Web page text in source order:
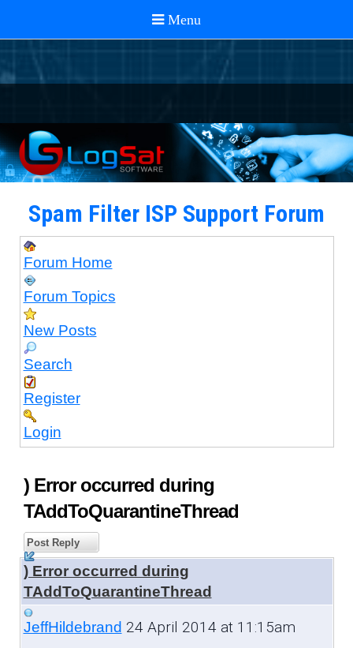
Spam Filter ISP Support Forum
Forum Home
Forum Topics
New Posts
Search
Register
Login
) Error occurred during
TAddToQuarantineThread
Post Reply
) Error occurred during
TAddToQuarantineThread
JeffHildebrand 24 April 2014 at 11:15am